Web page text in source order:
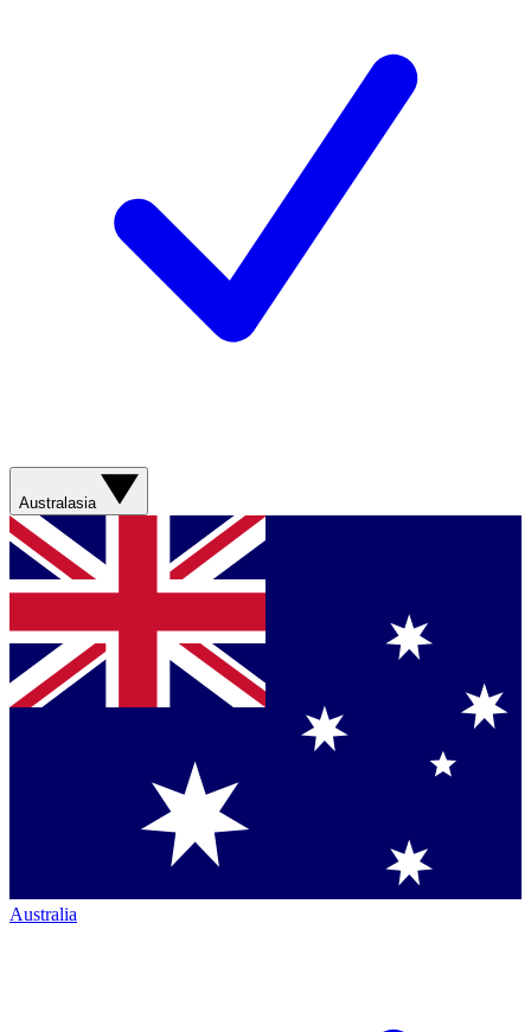
Australasia
Australia